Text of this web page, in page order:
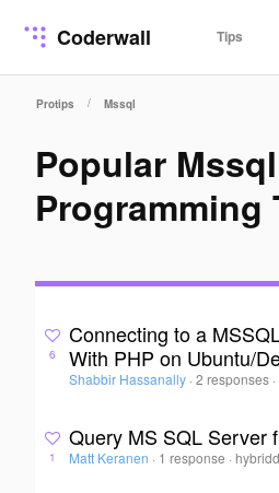
Coderwall Tips
Protips / Mssql
Popular Mssql
Programming
6
Connecting to a
With PHP on Ubuntu/
Shabbir Hassanally · 2 responses ·
1
Query MS SQL Server
Matt Keranen · 1 response ·